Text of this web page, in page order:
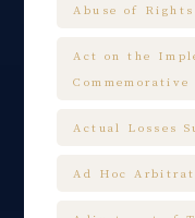
Abuse of Rights
Act on the
Actual Losses
Ad Hoc